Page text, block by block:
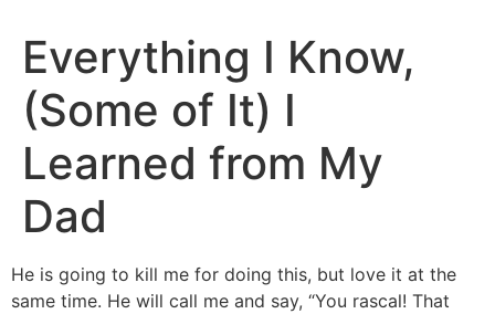
Everything I Know,
(Some of It) I
Learned from My
Dad
He is going to kill me for doing this, but love it at the
same time. He will call me and say, “You rascal! That